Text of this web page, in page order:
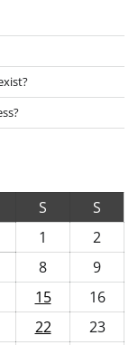
S
S
1
2
8
9
15
16
22
23